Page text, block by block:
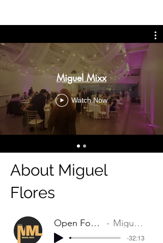
Miguel Mixx
Watch Now
About Miguel
Flores
Open Format Mix Miguell Mixx
-32:13